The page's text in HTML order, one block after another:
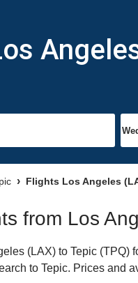
Flights Los Angeles
from Los
(LAX) to Tepic
to Tepic. Prices and